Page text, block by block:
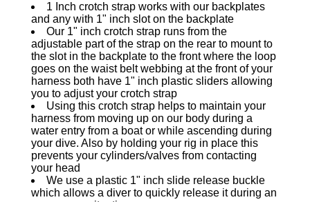
1 Inch crotch strap works with our backplates
and any with 1" inch slot on the backplate
Our 1" inch crotch strap runs from the
adjustable part of the strap on the rear to mount to
the slot in the backplate to the front where the loop
goes on the waist belt webbing at the front of your
harness both have 1" inch plastic sliders allowing
you to adjust your crotch strap
Using this crotch strap helps to maintain your
harness from moving up on our body during a
water entry from a boat or while ascending during
your dive. Also by holding your rig in place this
prevents your cylinders/valves from contacting
your head
We use a plastic 1" inch slide release buckle
which allows a diver to quickly release it during an